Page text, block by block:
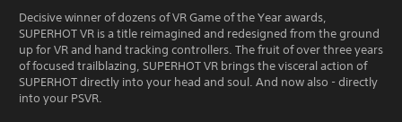
Decisive winner of dozens of VR Game of the Year awards,
SUPERHOT VR is a title reimagined and redesigned from the ground
up for VR and hand tracking controllers. The fruit of over three years
of focused trailblazing, SUPERHOT VR brings the visceral action of
SUPERHOT directly into your head and soul. And now also - directly
into your PSVR.